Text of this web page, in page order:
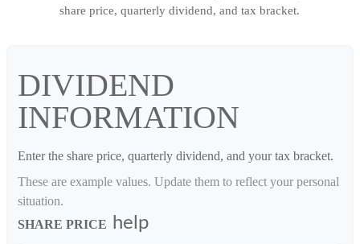
share price, quarterly dividend, and tax bracket.
DIVIDEND
INFORMATION
Enter the share price, quarterly dividend, and your tax bracket.
These are example values. Update them to reflect your personal
situation.
SHARE PRICE
help